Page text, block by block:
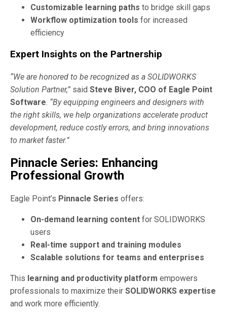
Customizable learning paths to bridge skill gaps
Workflow optimization tools for increased
efficiency
Expert Insights on the Partnership
“We are honored to be recognized as a SOLIDWORKS
Solution Partner,” said Steve Biver, COO of Eagle Point
Software. “By equipping engineers and designers with
the right skills, we help organizations accelerate product
development, reduce costly errors, and bring innovations
to market faster.”
Pinnacle Series: Enhancing
Professional Growth
Eagle Point’s Pinnacle Series offers:
On-demand learning content for SOLIDWORKS
users
Real-time support and training modules
Scalable solutions for teams and enterprises
This learning and productivity platform empowers
professionals to maximize their SOLIDWORKS expertise
and work more efficiently.